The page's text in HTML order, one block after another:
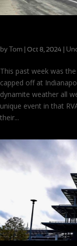
by Tom Oct 8, 2024
This past week was
capped off at
dynamite weather all
unique event in that
their...